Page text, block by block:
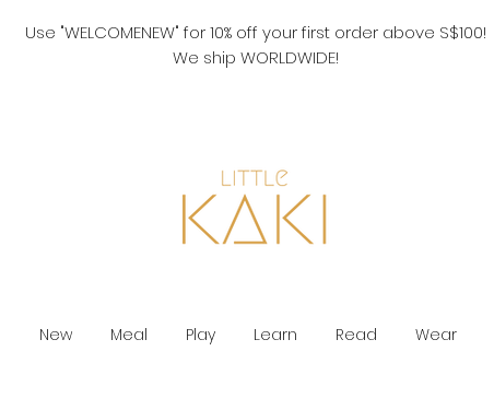
Use "WELCOMENEW" for 10% off your first order above S$100!
We ship WORLDWIDE!
New Meal Play Learn Read Wear